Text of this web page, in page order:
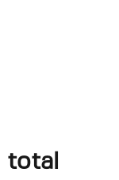
total